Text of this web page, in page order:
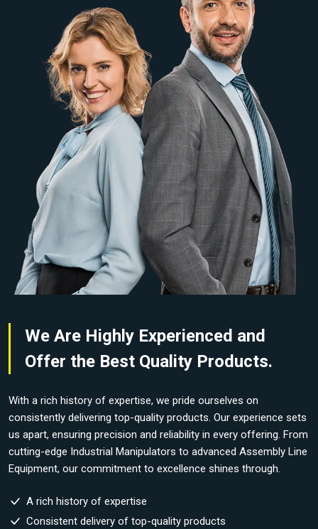
We Are Highly Experienced and
Offer the Best Quality Products.
With a rich history of expertise, we pride ourselves on
consistently delivering top-quality products. Our experience sets
us apart, ensuring precision and reliability in every offering. From
cutting-edge Industrial Manipulators to advanced Assembly Line
Equipment, our commitment to excellence shines through.
A rich history of expertise
Consistent delivery of top-quality products